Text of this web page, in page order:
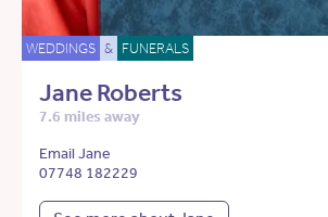
WEDDINGS & FUNERALS
Jane Roberts
7.6 miles away
Email Jane
07748 182229